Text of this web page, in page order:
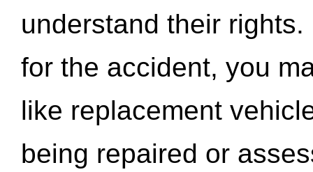
understand their
for the accident, you
like replacement
being repaired or